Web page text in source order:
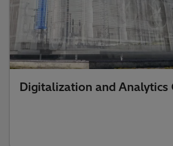
Digitalization and Analytics